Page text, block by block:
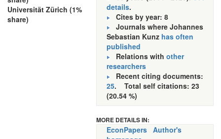
Universität Zürich (1%
share)
details.
Cites by year: 8
Journals where Johannes
Sebastian Kunz has often
published
Relations with other
researchers
Recent citing documents:
25. Total self citations: 23
(20.54 %)
MORE DETAILS IN:
EconPapers Author's